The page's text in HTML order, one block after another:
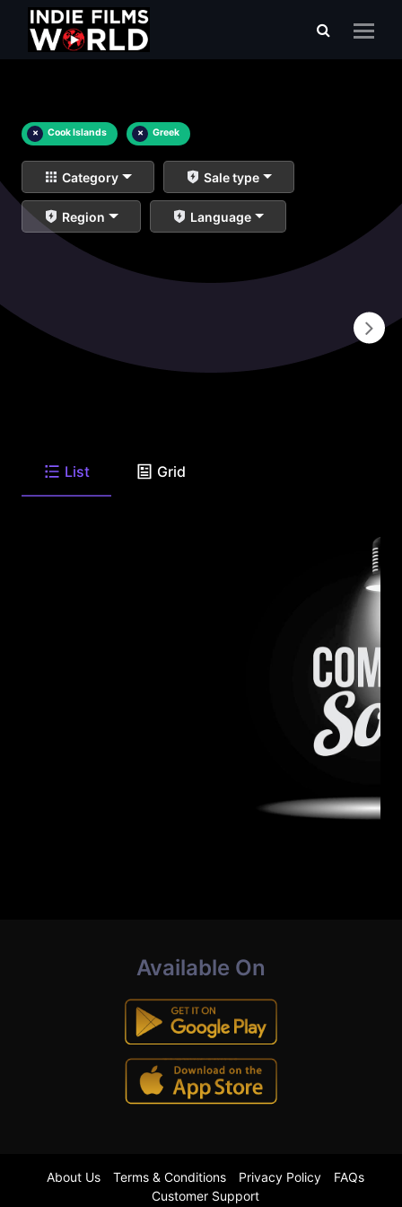
× Cook Islands × Greek
Category Sale type
Region Language
List Grid
Available On
About Us Terms & Conditions Privacy Policy
FAQs
Customer Support